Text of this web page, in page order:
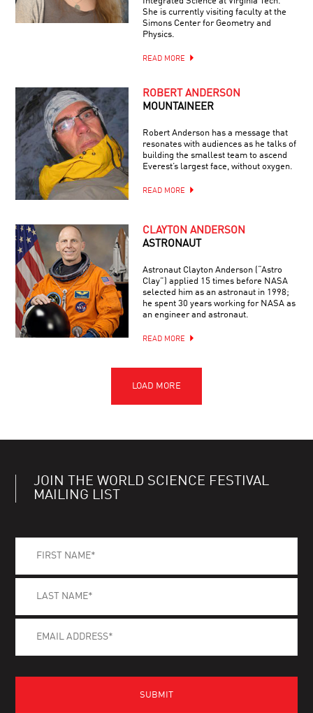
She is currently visiting faculty at the
Simons Center for Geometry and
Physics.
READ MORE
ROBERT ANDERSON
MOUNTAINEER
Robert Anderson has a message that
resonates with audiences as he talks of
building the smallest team to ascend
Everest’s largest face, without oxygen.
READ MORE
CLAYTON ANDERSON
ASTRONAUT
Astronaut Clayton Anderson (“Astro
Clay”) applied 15 times before NASA
selected him as an astronaut in 1998;
he spent 30 years working for NASA as
an engineer and astronaut.
READ MORE
JOIN THE WORLD SCIENCE FESTIVAL
MAILING LIST